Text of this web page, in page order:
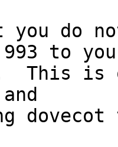
you do
to
This is